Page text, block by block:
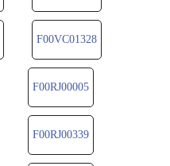
F00VC01328
F00RJ00005
F00RJ00339